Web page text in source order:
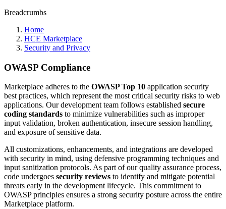
Breadcrumbs
Home
HCE Marketplace
Security and Privacy
OWASP Compliance
Marketplace adheres to the OWASP Top 10 application security
best practices, which represent the most critical security risks to web
applications. Our development team follows established secure
coding standards to minimize vulnerabilities such as improper
input validation, broken authentication, insecure session handling,
and exposure of sensitive data.
All customizations, enhancements, and integrations are developed
with security in mind, using defensive programming techniques and
input sanitization protocols. As part of our quality assurance process,
code undergoes security reviews to identify and mitigate potential
threats early in the development lifecycle. This commitment to
OWASP principles ensures a strong security posture across the entire
Marketplace platform.